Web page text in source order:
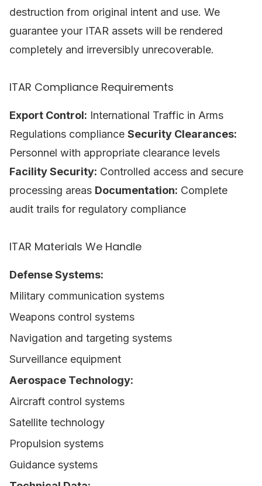
destruction from original intent and use. We
guarantee your ITAR assets will be rendered
completely and irreversibly unrecoverable.
ITAR Compliance Requirements
Export Control: International Traffic in Arms
Regulations compliance Security Clearances:
Personnel with appropriate clearance levels
Facility Security: Controlled access and secure
processing areas Documentation: Complete
audit trails for regulatory compliance
ITAR Materials We Handle
Defense Systems:
Military communication systems
Weapons control systems
Navigation and targeting systems
Surveillance equipment
Aerospace Technology:
Aircraft control systems
Satellite technology
Propulsion systems
Guidance systems